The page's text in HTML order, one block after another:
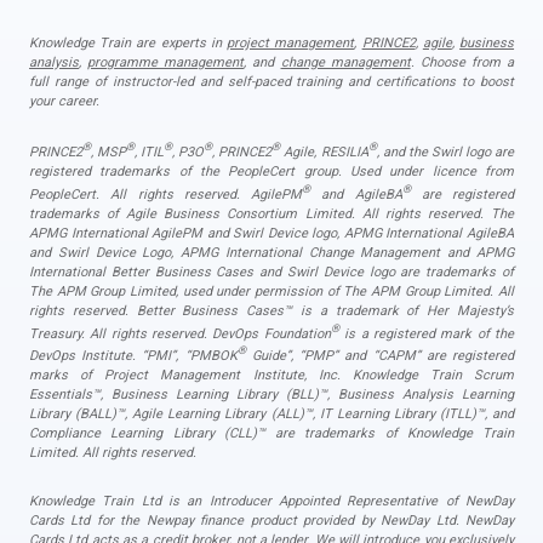
Knowledge Train are experts in project management, PRINCE2, agile, business
analysis, programme management, and change management. Choose from a
full range of instructor-led and self-paced training and certifications to boost
your career.
PRINCE2®, MSP®, ITIL®, P3O®, PRINCE2®Agile, RESILIA®, and the Swirl logo are
registered trademarks of the PeopleCert group. Used under licence from
PeopleCert. All rights reserved. AgilePM®and AgileBA®are registered
trademarks of Agile Business Consortium Limited. All rights reserved. The
APMG International AgilePM and Swirl Device logo, APMG International AgileBA
and Swirl Device Logo, APMG International Change Management and APMG
International Better Business Cases and Swirl Device logo are trademarks of
The APM Group Limited, used under permission of The APM Group Limited. All
rights reserved. Better Business Cases™ is a trademark of Her Majesty’s
Treasury. All rights reserved. DevOps Foundation®is a registered mark of the
DevOps Institute. “PMI”, “PMBOK®Guide”, “PMP” and “CAPM” are registered
marks of Project Management Institute, Inc. Knowledge Train Scrum
Essentials™, Business Learning Library (BLL)™, Business Analysis Learning
Library (BALL)™, Agile Learning Library (ALL)™, IT Learning Library (ITLL)™, and
Compliance Learning Library (CLL)™ are trademarks of Knowledge Train
Limited. All rights reserved.
Knowledge Train Ltd is an Introducer Appointed Representative of NewDay
Cards Ltd for the Newpay finance product provided by NewDay Ltd. NewDay